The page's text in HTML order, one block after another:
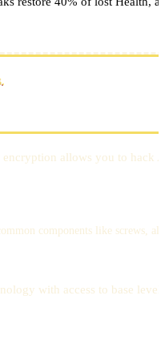
allows you to hack
components like screws,
with access to base